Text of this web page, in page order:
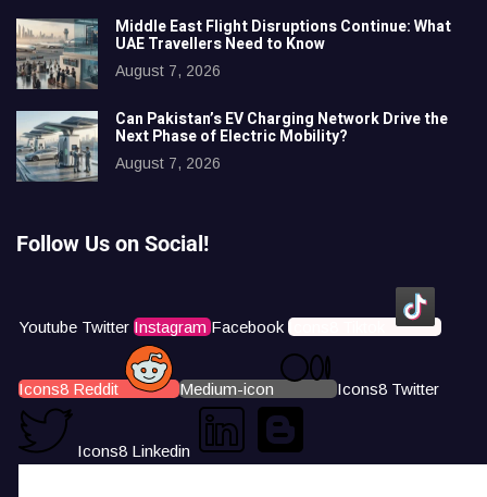
Middle East Flight Disruptions Continue: What
UAE Travellers Need to Know
August 7, 2026
Can Pakistan’s EV Charging Network Drive the
Next Phase of Electric Mobility?
August 7, 2026
Follow Us on Social!
Youtube Twitter Instagram Facebook Icons8 Tiktok
Icons8 Reddit Medium-icon Icons8 Twitter
Icons8 Linkedin